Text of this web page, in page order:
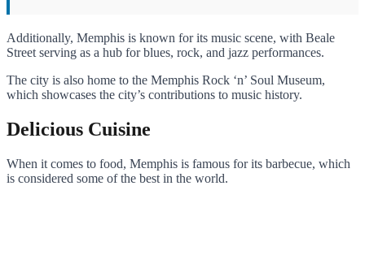
Additionally, Memphis is known for its music scene, with Beale
Street serving as a hub for blues, rock, and jazz performances.
The city is also home to the Memphis Rock ‘n’ Soul Museum,
which showcases the city’s contributions to music history.
Delicious Cuisine
When it comes to food, Memphis is famous for its barbecue, which
is considered some of the best in the world.